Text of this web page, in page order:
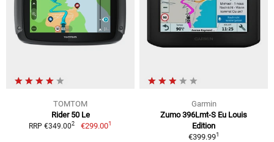
TOMTOM
Rider 50 Le
RRP €349.002 €299.001
Garmin
Zumo 396Lmt-S Eu Louis
Edition
€399.991